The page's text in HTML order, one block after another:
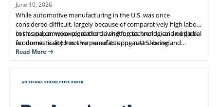
June 10, 2026
While automotive manufacturing in the U.S. was once
considered difficult, largely because of comparatively high labor
costs and complex regulation, a shifting technological and global
economic reality has sharpened its appeal. U.S.-based
manufacturers are nearshoring and reshoring operations after
in U.S.- based manufacturing.
In this paper, we explore the driving forces, trends, and outlook
for domestic automotive manufacturing nearshoring and
reshoring.
Read More